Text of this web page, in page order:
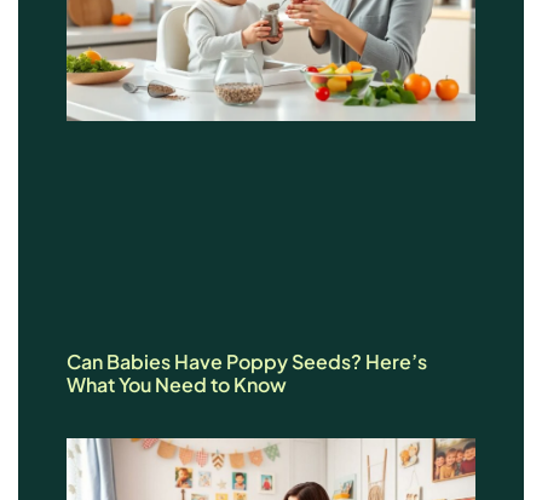
Can Babies Have Poppy Seeds? Here’s
What You Need to Know